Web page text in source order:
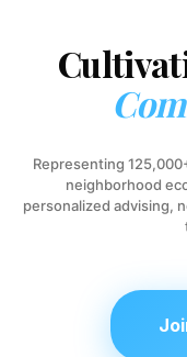
Representing
neighborhood
personalized advising,